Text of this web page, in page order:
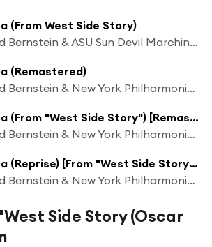
(From West Side Story)
Leonard Bernstein & ASU Sun Devil Marching Band
(Remastered)
Leonard Bernstein & New York Philharmonic Orchestra
America (From "West Side Story") [Remastered]
Leonard Bernstein & New York Philharmonic Orchestra
America (Reprise) [From "West Side Story"] [Remastered]
Leonard Bernstein & New York Philharmonic Orchestra
Side Story (Oscar